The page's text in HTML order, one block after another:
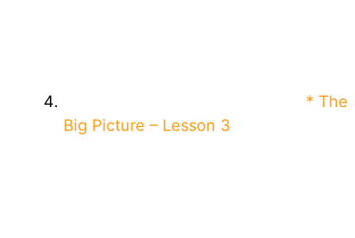
* The
Big Picture – Lesson 3